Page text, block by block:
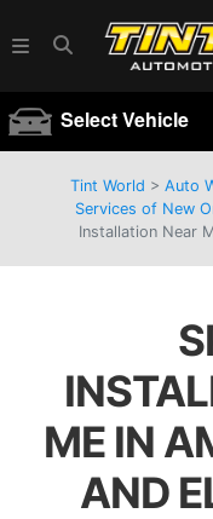
Select Vehicle
Tint World > Auto
Services of New
Installation Near
ME IN
AND